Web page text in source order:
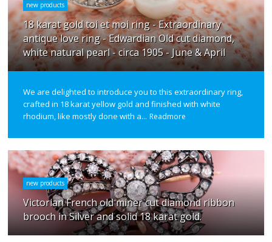
new products
18 karat gold toi et moi ring - Extraordinary
antique love ring - Edwardian Old cut diamond,
white natural pearl - circa 1905 - June & April
We are delighted to introduce you to this extraordinary ring,
crafted in 18 karat yellow gold and finished with white
rhodium, like mostly done with a... Readmore
new products
Victorian French old miner cut diamond ribbon
brooch in Silver and solid 18 karat gold.